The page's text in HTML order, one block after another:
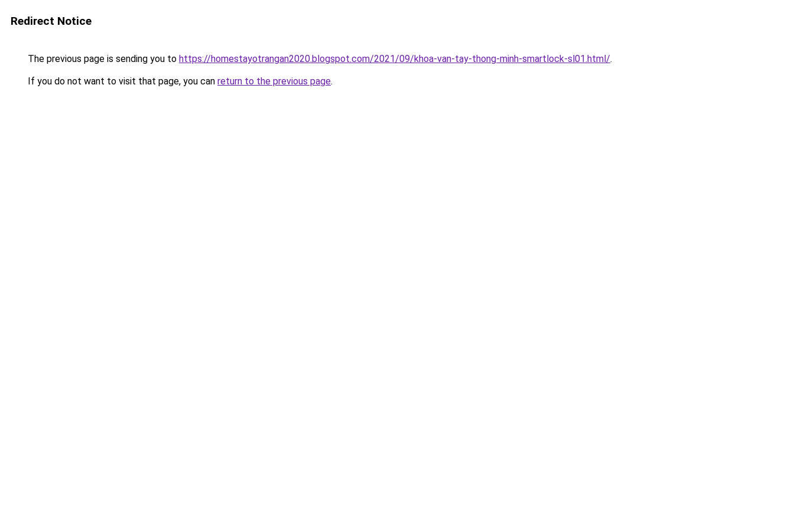
Redirect Notice
The previous page is sending you to https://homestayotrangan2020.blogspot.com/2021/09/khoa-van-tay-thong-minh-smartlock-sl01.html/.
If you do not want to visit that page, you can return to the previous page.